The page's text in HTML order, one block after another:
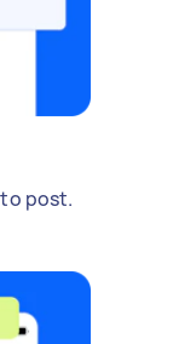
to post.